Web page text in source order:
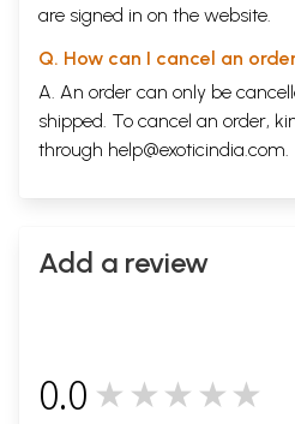
are signed in on the website.
Q. How can I cancel an
A. An order can only be
shipped. To cancel an order,
through help@exoticindia.com.
Add a review
0.0 ★★★★★